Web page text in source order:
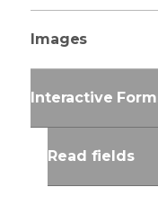
Images
Interactive
Read fields